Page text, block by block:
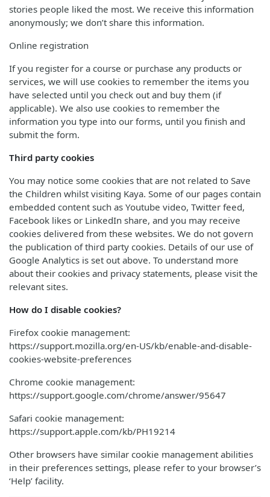
stories people liked the most. We receive this information
anonymously; we don’t share this information.
Online registration
If you register for a course or purchase any products or
services, we will use cookies to remember the items you
have selected until you check out and buy them (if
applicable). We also use cookies to remember the
information you type into our forms, until you finish and
submit the form.
Third party cookies
You may notice some cookies that are not related to Save
the Children whilst visiting Kaya. Some of our pages contain
embedded content such as Youtube video, Twitter feed,
Facebook likes or LinkedIn share, and you may receive
cookies delivered from these websites. We do not govern
the publication of third party cookies. Details of our use of
Google Analytics is set out above. To understand more
about their cookies and privacy statements, please visit the
relevant sites.
How do I disable cookies?
Firefox cookie management:
https://support.mozilla.org/en-US/kb/enable-and-disable-
cookies-website-preferences
Chrome cookie management:
https://support.google.com/chrome/answer/95647
Safari cookie management:
https://support.apple.com/kb/PH19214
Other browsers have similar cookie management abilities
in their preferences settings, please refer to your browser’s
‘Help’ facility.